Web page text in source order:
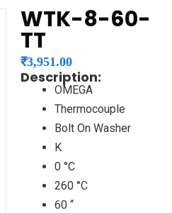
WTK-8-60-
TT
₹3,951.00
Description:
OMEGA
Thermocouple
Bolt On Washer
K
0 °C
260 °C
60 “